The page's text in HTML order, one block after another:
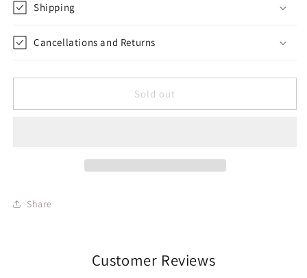
Shipping
Cancellations and Returns
Sold out
Share
Customer Reviews